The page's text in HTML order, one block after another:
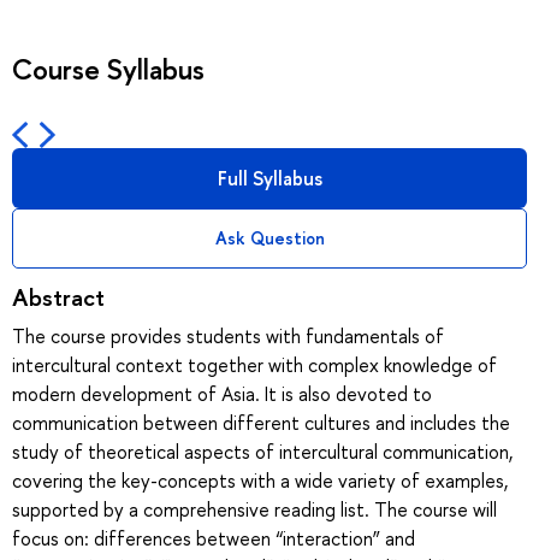
Course Syllabus
Full Syllabus
Ask Question
Abstract
The course provides students with fundamentals of
intercultural context together with complex knowledge of
modern development of Asia. It is also devoted to
communication between different cultures and includes the
study of theoretical aspects of intercultural communication,
covering the key-concepts with a wide variety of examples,
supported by a comprehensive reading list. The course will
focus on: differences between “interaction” and